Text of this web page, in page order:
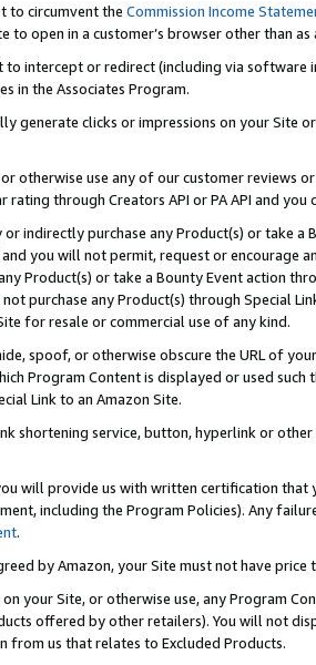
to circumvent the Commission Income
to open in a customer’s browser other than
to intercept or redirect (including via software
in the Associates Program.
generate clicks or impressions on your Site
otherwise use any of our customer reviews
rating through Creators API or PA API and
indirectly purchase any Product(s) or take
you will not permit, request or encourage
Product(s) or take a Bounty Event action
purchase any Product(s) through Special
for resale or commercial use of any kind.
spoof, or otherwise obscure the URL of
Program Content is displayed or used
Link to an Amazon Site.
shortening service, button, hyperlink or
will provide us with written certification
including the Program Policies). Any
.
by Amazon, your Site must not have
your Site, or otherwise use, any Program
offered by other retailers). You will not
from us that relates to Excluded Products.